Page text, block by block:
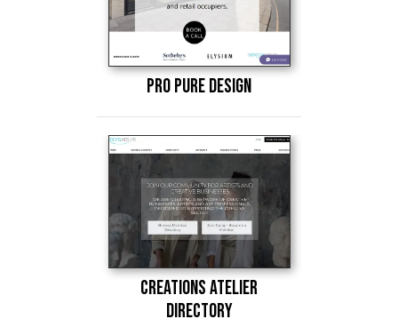
Pro Pure Design
Creations atelier
Directory